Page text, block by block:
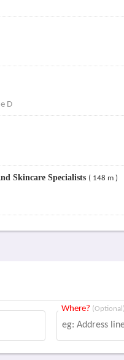
D
Skincare Specialists ( 148 m )
Where? (Optional)